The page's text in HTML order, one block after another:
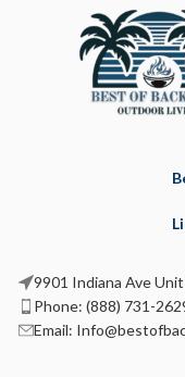
9901 Indiana Ave
Phone: (888) 731-
Email: